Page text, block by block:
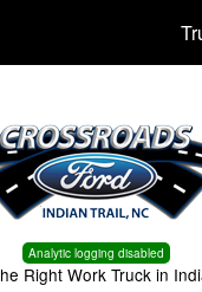
Analytic logging disabled
Right Work Truck in